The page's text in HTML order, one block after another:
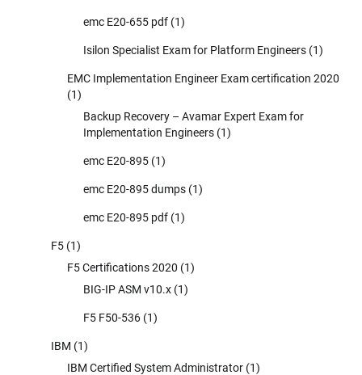
emc E20-655 pdf (1)
Isilon Specialist Exam for Platform Engineers (1)
EMC Implementation Engineer Exam certification 2020
(1)
Backup Recovery – Avamar Expert Exam for
Implementation Engineers (1)
emc E20-895 (1)
emc E20-895 dumps (1)
emc E20-895 pdf (1)
F5 (1)
F5 Certifications 2020 (1)
BIG-IP ASM v10.x (1)
F5 F50-536 (1)
IBM (1)
IBM Certified System Administrator (1)